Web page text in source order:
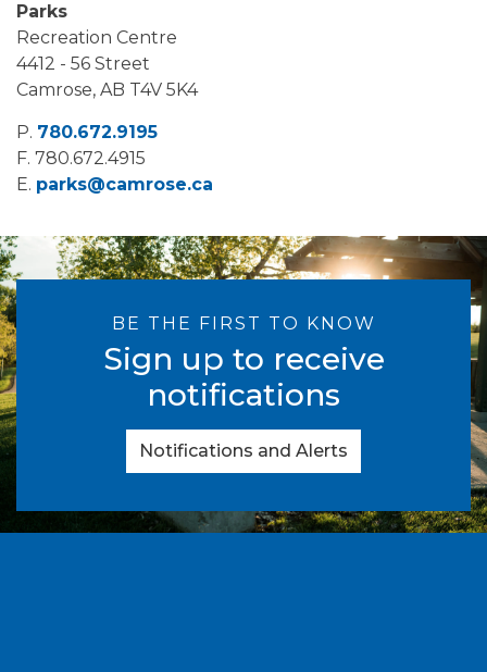
Parks
Recreation Centre
4412 - 56 Street
Camrose, AB T4V 5K4
P. 780.672.9195
F. 780.672.4915
E. parks@camrose.ca
BE THE FIRST TO KNOW
Sign up to receive
notifications
Notifications and Alerts